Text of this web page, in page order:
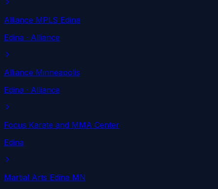
Alliance MPLS Edina
Edina · Alliance
Alliance Minneapolis
Edina · Alliance
Focus Karate and MMA Center
Edina
Martial Arts Edina MN